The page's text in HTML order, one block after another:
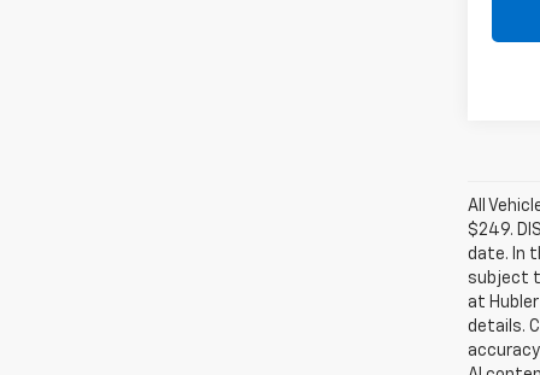
All
$249.
date. In
subject
at
details.